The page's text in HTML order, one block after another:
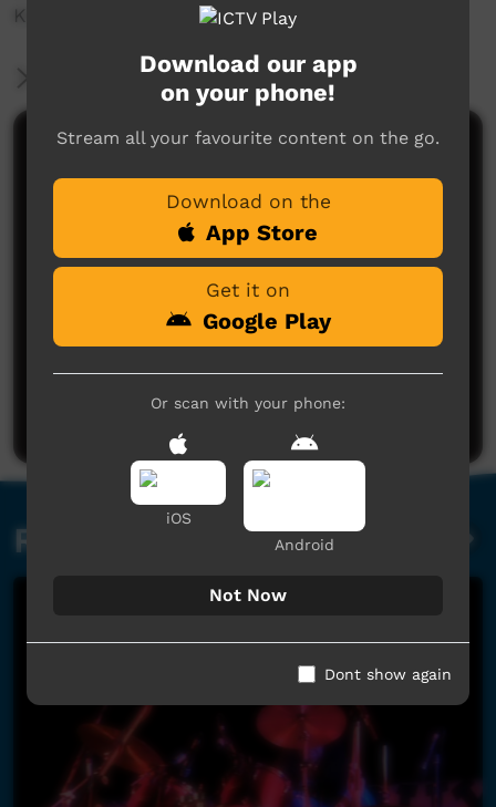
Kids Of Yesterday
More Information
Comments on ICTV Play
Post a comment
Related videos
Download our app
on your phone!
Stream all your favourite content on the go.
Download on the
App Store
Get it on
Google Play
Or scan with your phone:
iOS
Android
Not Now
Dont show again